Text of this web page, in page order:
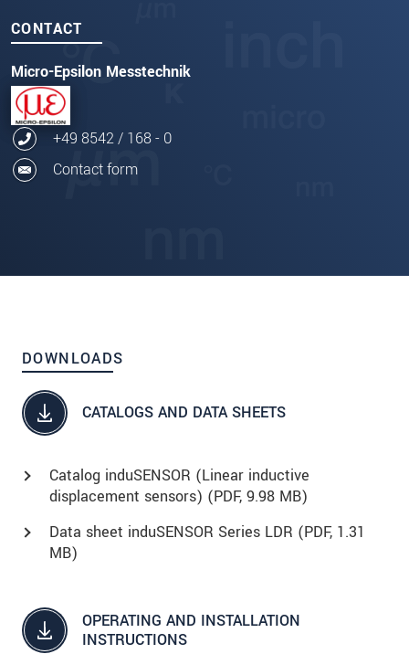
CONTACT
Micro-Epsilon Messtechnik
+49 8542 / 168 - 0
Contact form
DOWNLOADS
CATALOGS AND DATA SHEETS
Catalog induSENSOR (Linear inductive
displacement sensors) (PDF, 9.98 MB)
Data sheet induSENSOR Series LDR (PDF, 1.31
MB)
OPERATING AND INSTALLATION
INSTRUCTIONS